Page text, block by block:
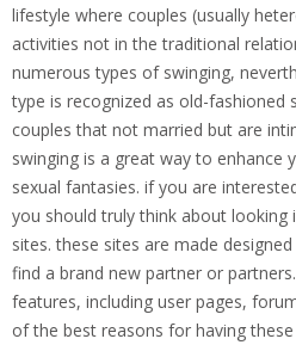
lifestyle where couples (usually
activities not in the traditional
numerous types of swinging,
type is recognized as old-fashioned
couples that not married but are
swinging is a great way to enhance
sexual fantasies. if you are
you should truly think about
sites. these sites are made
find a brand new partner or
features, including user pages,
of the best reasons for having